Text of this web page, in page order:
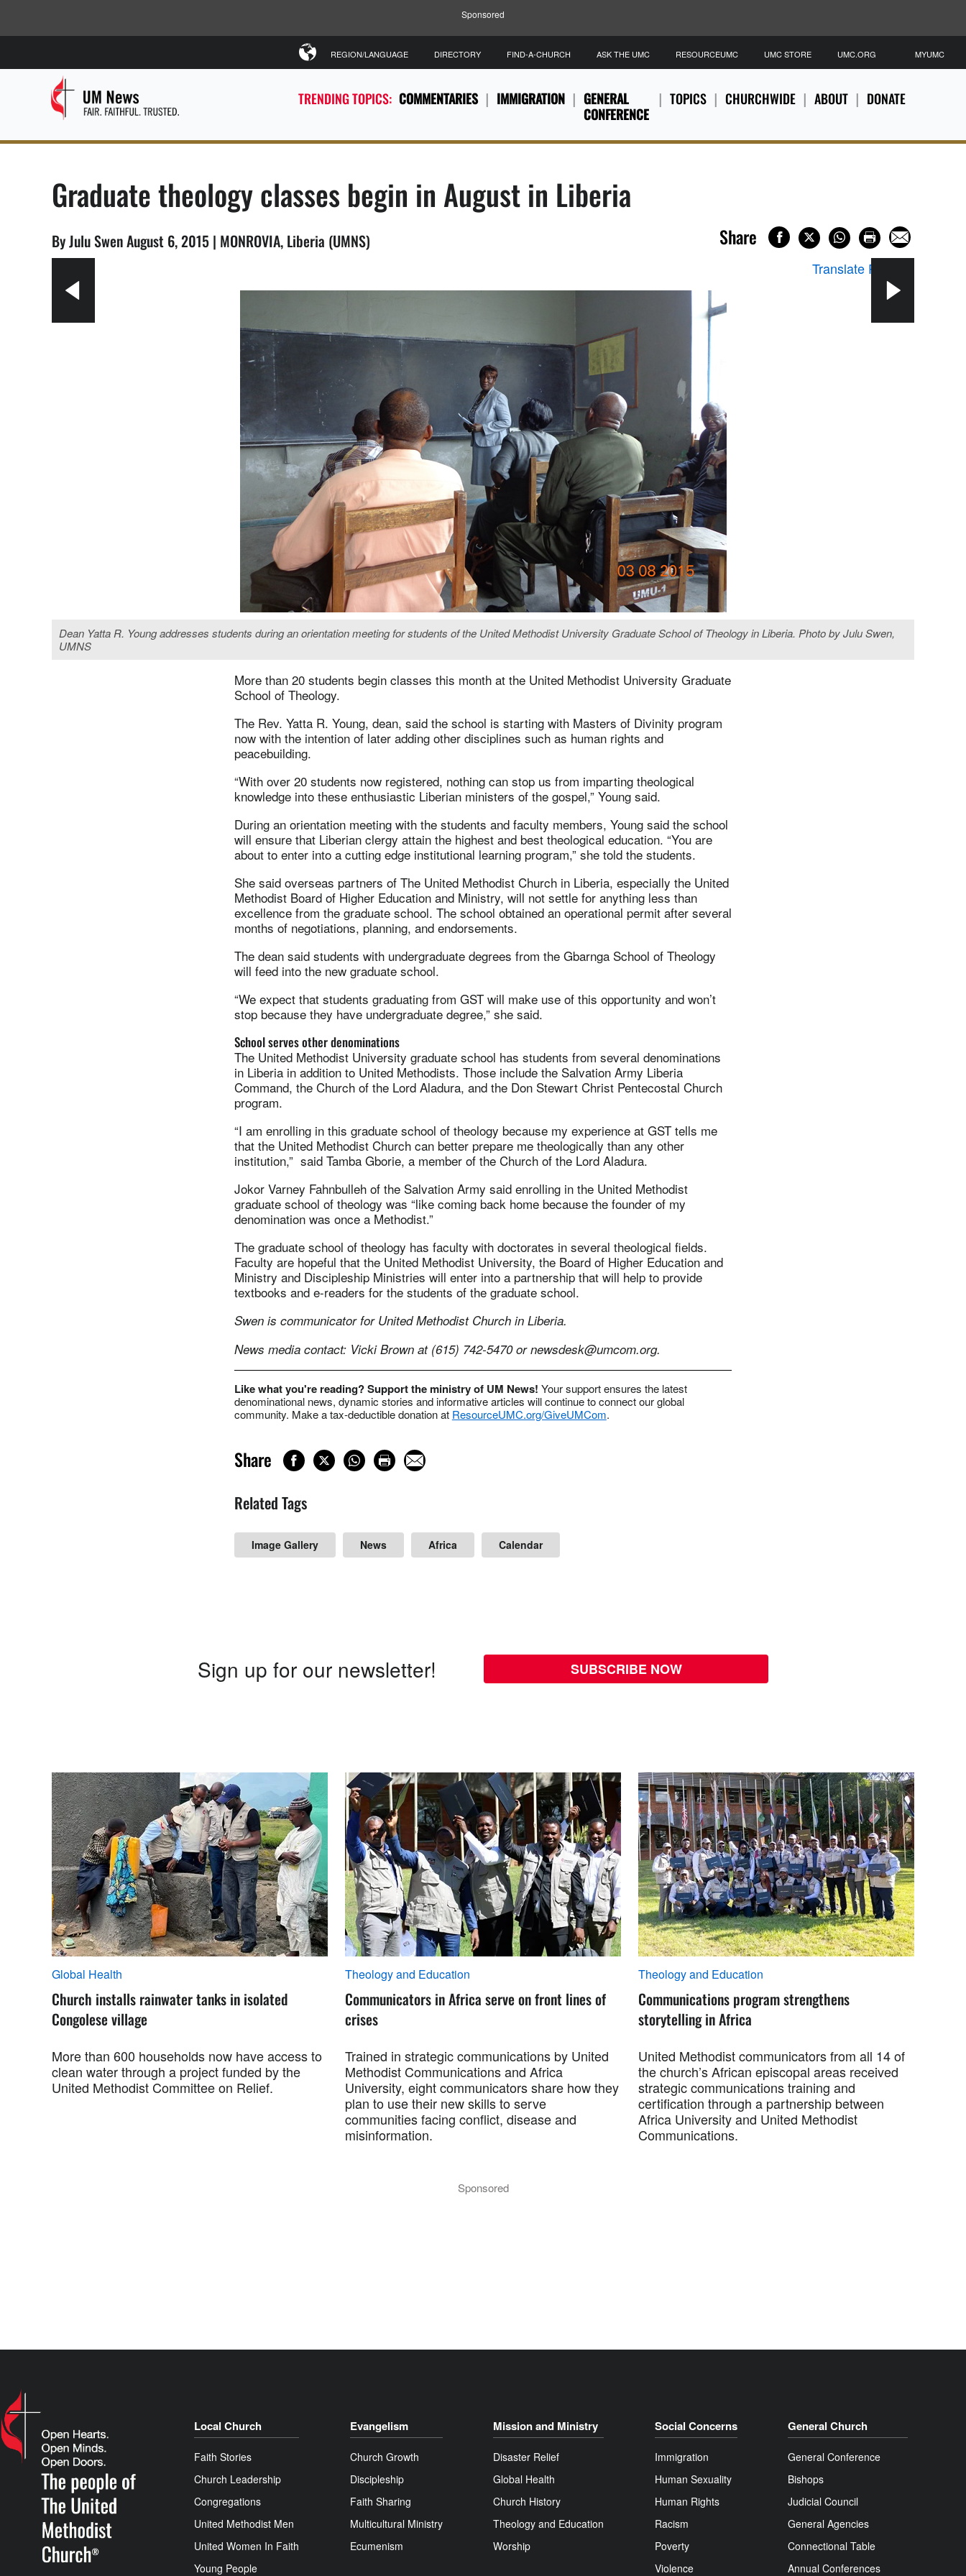
Sponsored
TRENDING TOPICS: COMMENTARIES IMMIGRATION
GENERAL
CONFERENCE
TOPICS CHURCHWIDE ABOUT DONATE
REGION/LANGUAGE DIRECTORY FIND-A-CHURCH ASK THE UMC RESOURCEUMC UMC STORE UMC.ORG MYUMC
Graduate theology classes begin in August in Liberia
By Julu Swen August 6, 2015 | MONROVIA, Liberia (UMNS) Share
Translate Page
Dean Yatta R. Young addresses students during an orientation meeting for students of the United Methodist University Graduate School of Theology in Liberia. Photo by Julu Swen,
UMNS
More than 20 students begin classes this month at the United Methodist University Graduate
School of Theology.
The Rev. Yatta R. Young, dean, said the school is starting with Masters of Divinity program
now with the intention of later adding other disciplines such as human rights and
peacebuilding.
“With over 20 students now registered, nothing can stop us from imparting theological
knowledge into these enthusiastic Liberian ministers of the gospel,” Young said.
During an orientation meeting with the students and faculty members, Young said the school
will ensure that Liberian clergy attain the highest and best theological education. “You are
about to enter into a cutting edge institutional learning program,” she told the students.
She said overseas partners of The United Methodist Church in Liberia, especially the United
Methodist Board of Higher Education and Ministry, will not settle for anything less than
excellence from the graduate school. The school obtained an operational permit after several
months of negotiations, planning, and endorsements.
The dean said students with undergraduate degrees from the Gbarnga School of Theology
will feed into the new graduate school.
“We expect that students graduating from GST will make use of this opportunity and won’t
stop because they have undergraduate degree,” she said.
School serves other denominations
The United Methodist University graduate school has students from several denominations
in Liberia in addition to United Methodists. Those include the Salvation Army Liberia
Command, the Church of the Lord Aladura, and the Don Stewart Christ Pentecostal Church
program.
“I am enrolling in this graduate school of theology because my experience at GST tells me
that the United Methodist Church can better prepare me theologically than any other
institution,” said Tamba Gborie, a member of the Church of the Lord Aladura.
Jokor Varney Fahnbulleh of the Salvation Army said enrolling in the United Methodist
graduate school of theology was “like coming back home because the founder of my
denomination was once a Methodist.”
The graduate school of theology has faculty with doctorates in several theological fields.
Faculty are hopeful that the United Methodist University, the Board of Higher Education and
Ministry and Discipleship Ministries will enter into a partnership that will help to provide
textbooks and e-readers for the students of the graduate school.
Swen is communicator for United Methodist Church in Liberia.
News media contact: Vicki Brown at (615) 742-5470 ornewsdesk@umcom.org.
Like what you're reading? Support the ministry of UM News! Your support ensures the latest
denominational news, dynamic stories and informative articles will continue to connect our global
community. Make a tax-deductible donation at ResourceUMC.org/GiveUMCom.
Share
Related Tags
Image Gallery News Africa Calendar
Sign up for our newsletter! SUBSCRIBE NOW
Global Health
Church installs rainwater tanks in isolated
Congolese village
More than 600 households now have access to
clean water through a project funded by the
United Methodist Committee on Relief.
Theology and Education
Communicators in Africa serve on front lines of
crises
Trained in strategic communications by United
Methodist Communications and Africa
University, eight communicators share how they
plan to use their new skills to serve
communities facing conflict, disease and
misinformation.
Theology and Education
Communications program strengthens
storytelling in Africa
United Methodist communicators from all 14 of
the church’s African episcopal areas received
strategic communications training and
certification through a partnership between
Africa University and United Methodist
Communications.
Sponsored
Local Church
Faith Stories
Church Leadership
Congregations
United Methodist Men
United Women In Faith
Young People
Evangelism
Church Growth
Discipleship
Faith Sharing
Multicultural Ministry
Ecumenism
Mission and Ministry
Disaster Relief
Global Health
Church History
Theology and Education
Worship
Social Concerns
Immigration
Human Sexuality
Human Rights
Racism
Poverty
Violence
General Church
General Conference
Bishops
Judicial Council
General Agencies
Connectional Table
Annual Conferences